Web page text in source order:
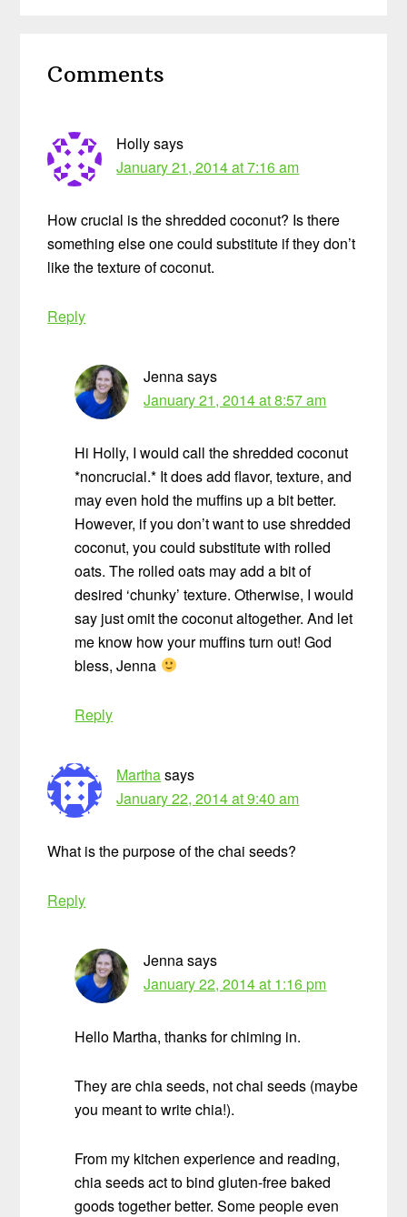
Interactions
Comments
Hollysays
January 21, 2014 at 7:16 am
How crucial is the shredded coconut? Is there
something else one could substitute if they don’t
like the texture of coconut.
Reply
Jennasays
January 21, 2014 at 8:57 am
Hi Holly, I would call the shredded coconut
*noncrucial.* It does add flavor, texture, and
may even hold the muffins up a bit better.
However, if you don’t want to use shredded
coconut, you could substitute with rolled
oats. The rolled oats may add a bit of
desired ‘chunky’ texture. Otherwise, I would
say just omit the coconut altogether. And let
me know how your muffins turn out! God
bless, Jenna
Reply
Marthasays
January 22, 2014 at 9:40 am
What is the purpose of the chai seeds?
Reply
Jennasays
January 22, 2014 at 1:16 pm
Hello Martha, thanks for chiming in.
They are chia seeds, not chai seeds (maybe
you meant to write chia!).
From my kitchen experience and reading,
chia seeds act to bind gluten-free baked
goods together better. Some people even